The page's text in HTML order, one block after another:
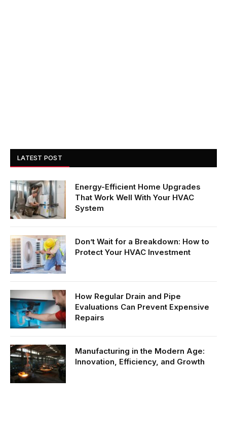
LATEST POST
Energy-Efficient Home Upgrades
That Work Well With Your HVAC
System
Don’t Wait for a Breakdown: How to
Protect Your HVAC Investment
How Regular Drain and Pipe
Evaluations Can Prevent Expensive
Repairs
Manufacturing in the Modern Age:
Innovation, Efficiency, and Growth